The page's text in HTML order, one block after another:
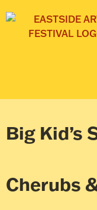
Big Kid’s
Cherubs